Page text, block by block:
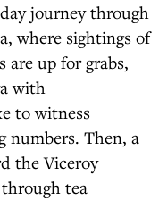
journey through
where sightings of
are up for grabs,
with
to witness
numbers. Then, a
the Viceroy
tea